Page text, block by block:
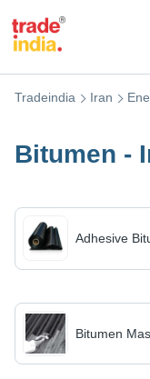
Tradeindia Iran
Bitumen -
Adhesive
Bitumen